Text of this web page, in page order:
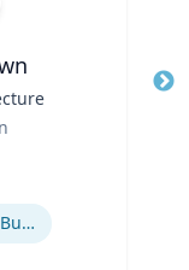
Recycling of Materials in Buildings